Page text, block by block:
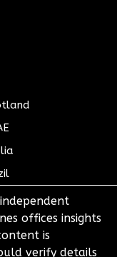
offices insights
is
verify details